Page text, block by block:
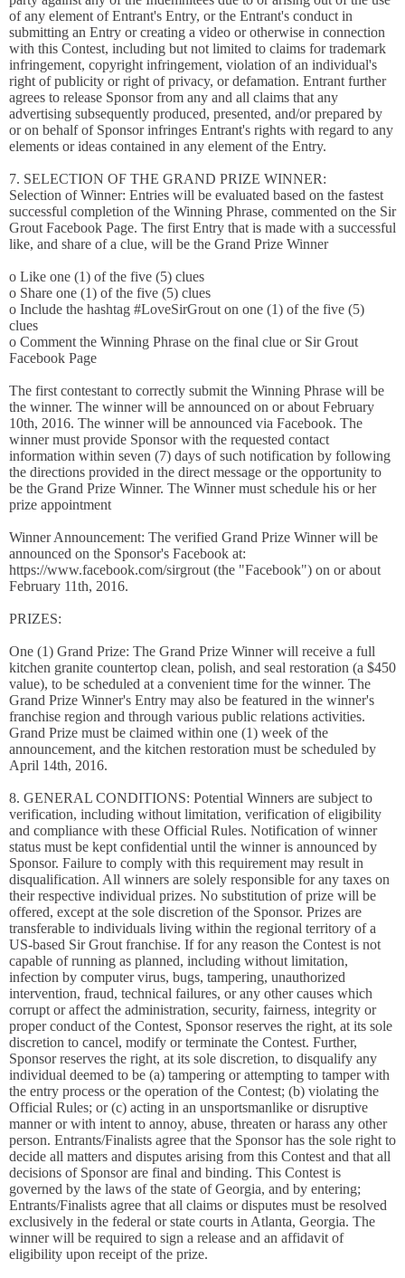
of any element of Entrant's Entry, or the Entrant's conduct in
submitting an Entry or creating a video or otherwise in connection
with this Contest, including but not limited to claims for trademark
infringement, copyright infringement, violation of an individual's
right of publicity or right of privacy, or defamation. Entrant further
agrees to release Sponsor from any and all claims that any
advertising subsequently produced, presented, and/or prepared by
or on behalf of Sponsor infringes Entrant's rights with regard to any
elements or ideas contained in any element of the Entry.
7. SELECTION OF THE GRAND PRIZE WINNER:
Selection of Winner: Entries will be evaluated based on the fastest
successful completion of the Winning Phrase, commented on the Sir
Grout Facebook Page. The first Entry that is made with a successful
like, and share of a clue, will be the Grand Prize Winner
o Like one (1) of the five (5) clues
o Share one (1) of the five (5) clues
o Include the hashtag #LoveSirGrout on one (1) of the five (5)
clues
o Comment the Winning Phrase on the final clue or Sir Grout
Facebook Page
The first contestant to correctly submit the Winning Phrase will be
the winner. The winner will be announced on or about February
10th, 2016. The winner will be announced via Facebook. The
winner must provide Sponsor with the requested contact
information within seven (7) days of such notification by following
the directions provided in the direct message or the opportunity to
be the Grand Prize Winner. The Winner must schedule his or her
prize appointment
Winner Announcement: The verified Grand Prize Winner will be
announced on the Sponsor's Facebook at:
https://www.facebook.com/sirgrout (the "Facebook") on or about
February 11th, 2016.
PRIZES:
One (1) Grand Prize: The Grand Prize Winner will receive a full
kitchen granite countertop clean, polish, and seal restoration (a $450
value), to be scheduled at a convenient time for the winner. The
Grand Prize Winner's Entry may also be featured in the winner's
franchise region and through various public relations activities.
Grand Prize must be claimed within one (1) week of the
announcement, and the kitchen restoration must be scheduled by
April 14th, 2016.
8. GENERAL CONDITIONS: Potential Winners are subject to
verification, including without limitation, verification of eligibility
and compliance with these Official Rules. Notification of winner
status must be kept confidential until the winner is announced by
Sponsor. Failure to comply with this requirement may result in
disqualification. All winners are solely responsible for any taxes on
their respective individual prizes. No substitution of prize will be
offered, except at the sole discretion of the Sponsor. Prizes are
transferable to individuals living within the regional territory of a
US-based Sir Grout franchise. If for any reason the Contest is not
capable of running as planned, including without limitation,
infection by computer virus, bugs, tampering, unauthorized
intervention, fraud, technical failures, or any other causes which
corrupt or affect the administration, security, fairness, integrity or
proper conduct of the Contest, Sponsor reserves the right, at its sole
discretion to cancel, modify or terminate the Contest. Further,
Sponsor reserves the right, at its sole discretion, to disqualify any
individual deemed to be (a) tampering or attempting to tamper with
the entry process or the operation of the Contest; (b) violating the
Official Rules; or (c) acting in an unsportsmanlike or disruptive
manner or with intent to annoy, abuse, threaten or harass any other
person. Entrants/Finalists agree that the Sponsor has the sole right to
decide all matters and disputes arising from this Contest and that all
decisions of Sponsor are final and binding. This Contest is
governed by the laws of the state of Georgia, and by entering;
Entrants/Finalists agree that all claims or disputes must be resolved
exclusively in the federal or state courts in Atlanta, Georgia. The
winner will be required to sign a release and an affidavit of
eligibility upon receipt of the prize.